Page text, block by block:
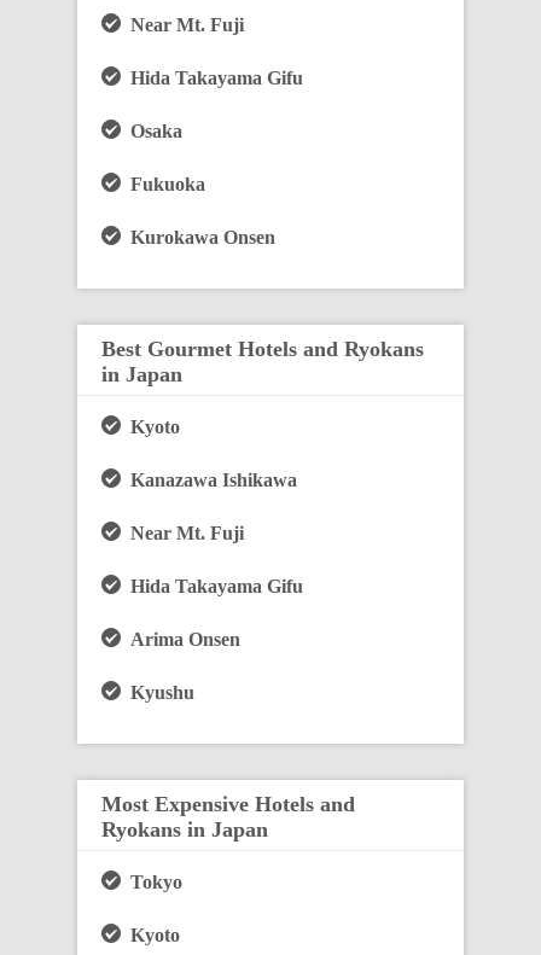
Near Mt. Fuji
Hida Takayama Gifu
Osaka
Fukuoka
Kurokawa Onsen
Best Gourmet Hotels and Ryokans
in Japan
Kyoto
Kanazawa Ishikawa
Near Mt. Fuji
Hida Takayama Gifu
Arima Onsen
Kyushu
Most Expensive Hotels and
Ryokans in Japan
Tokyo
Kyoto